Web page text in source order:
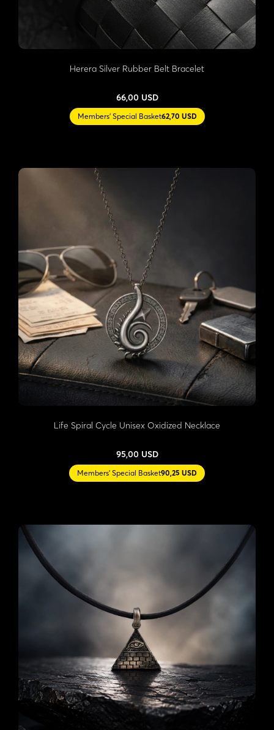
Herera Silver Rubber Belt Bracelet
66,00 USD
Members' Special Basket62,70 USD
Life Spiral Cycle Unisex Oxidized Necklace
95,00 USD
Members' Special Basket90,25 USD